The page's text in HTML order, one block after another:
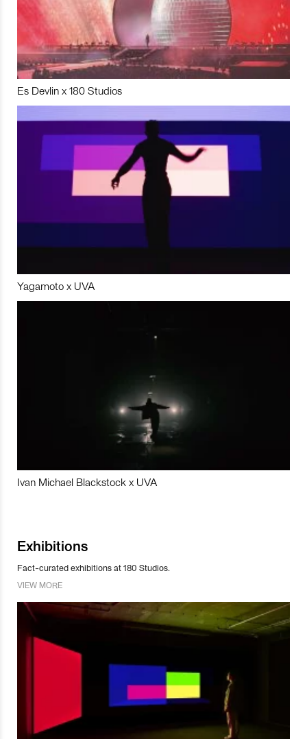
Es Devlin x 180 Studios
Yagamoto x UVA
Ivan Michael Blackstock x UVA
Exhibitions
Fact-curated exhibitions at 180 Studios.
VIEW MORE